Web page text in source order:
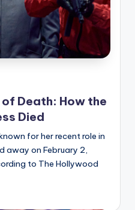
of Death: How the
Died
for her recent role in
away on February 2,
to The Hollywood